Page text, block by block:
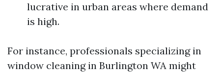
lucrative in urban areas where demand
is high.
For instance, professionals specializing in
window cleaning in Burlington WA might